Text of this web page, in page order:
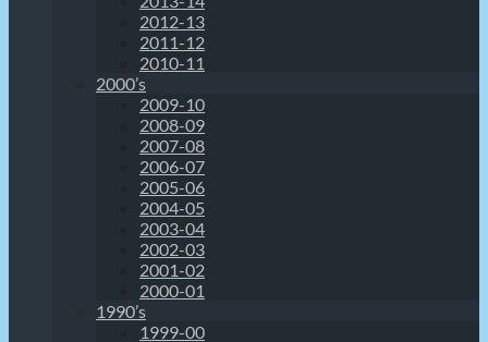
2012-13
2011-12
2010-11
2000’s
2009-10
2008-09
2007-08
2006-07
2005-06
2004-05
2003-04
2002-03
2001-02
2000-01
1990’s
1999-00